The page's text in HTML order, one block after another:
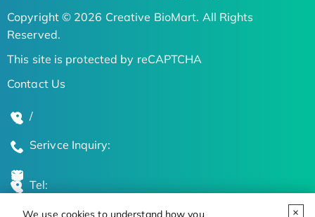
We use cookies to understand how you
Copyright © 2026 Creative BioMart. All Rights
Reserved.
This site is protected by reCAPTCHA
Contact Us
/
Serivce Inquiry:
Tel: